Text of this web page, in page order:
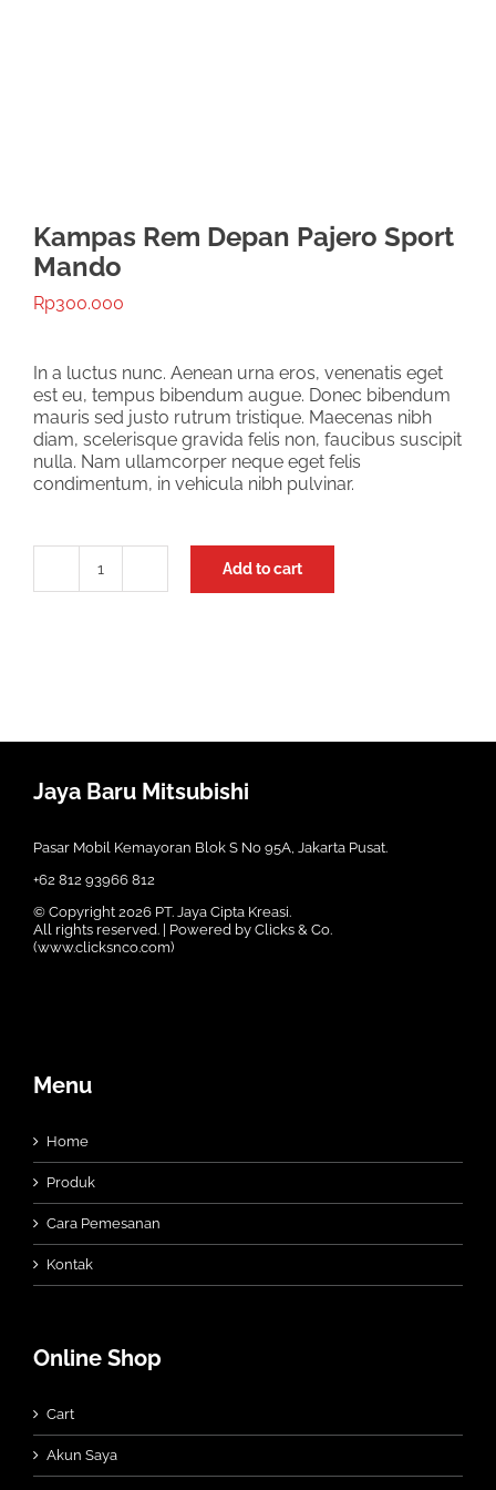
Kampas Rem Depan Pajero Sport
Mando
Rp300.000
In a luctus nunc. Aenean urna eros, venenatis eget
est eu, tempus bibendum augue. Donec bibendum
mauris sed justo rutrum tristique. Maecenas nibh
diam, scelerisque gravida felis non, faucibus suscipit
nulla. Nam ullamcorper neque eget felis
condimentum, in vehicula nibh pulvinar.
Kampas
Add to cart
Jaya Baru Mitsubishi
Pasar Mobil Kemayoran Blok S No 95A, Jakarta Pusat.
+62 812 93966 812
© Copyright 2026 PT. Jaya Cipta Kreasi.
All rights reserved. | Powered by Clicks & Co.
(www.clicksnco.com)
Menu
Home
Produk
Cara Pemesanan
Kontak
Online Shop
Cart
Akun Saya